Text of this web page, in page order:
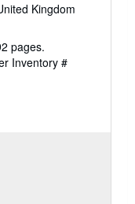
Kingdom
pages.
Inventory #